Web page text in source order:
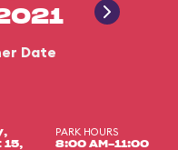
Date
15,
PARK HOURS
8:00 AM-11:00